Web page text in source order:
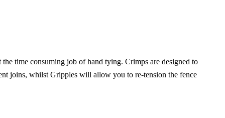
time consuming job of hand tying. Crimps are designed to
joins, whilst Gripples will allow you to re-tension the fence